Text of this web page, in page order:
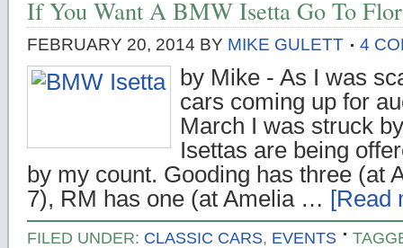
If You Want A BMW Isetta Go To
FEBRUARY 20, 2014 BY MIKE GULETT 4
by Mike - As I was
cars coming up for
March I was struck
Isettas are being
by my count. Gooding has three (at
7), RM has one (at Amelia … [Read
FILED UNDER: CLASSIC CARS, EVENTS